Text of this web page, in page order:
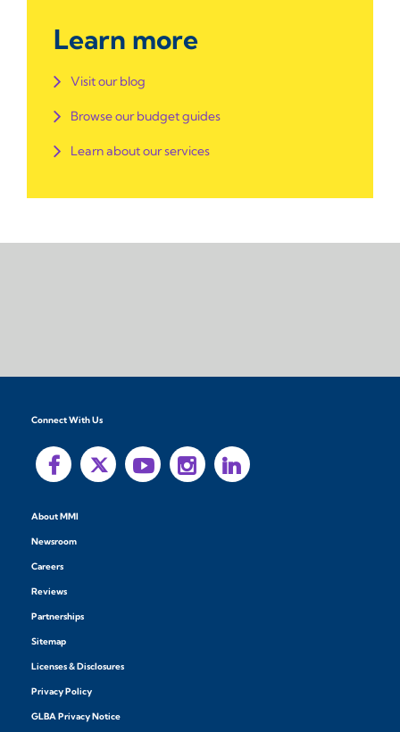
Learn more
Visit our blog
Browse our budget guides
Learn about our services
Connect With Us
About MMI
Newsroom
Careers
Reviews
Partnerships
Sitemap
Licenses & Disclosures
Privacy Policy
GLBA Privacy Notice